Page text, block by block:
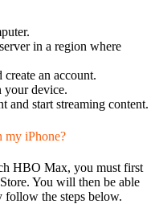
in a region where
an account.
device.
start streaming content.
my iPhone?
HBO Max, you must first
You will then be able
follow the steps below.